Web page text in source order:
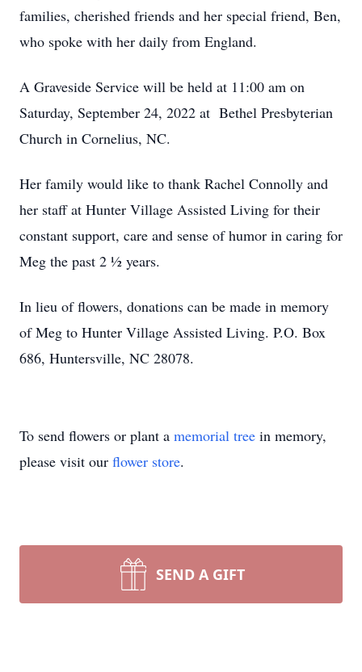
families, cherished friends and her special friend, Ben,
who spoke with her daily from England.
A Graveside Service will be held at 11:00 am on
Saturday, September 24, 2022 at Bethel Presbyterian
Church in Cornelius, NC.
Her family would like to thank Rachel Connolly and
her staff at Hunter Village Assisted Living for their
constant support, care and sense of humor in caring for
Meg the past 2 ½ years.
In lieu of flowers, donations can be made in memory
of Meg to Hunter Village Assisted Living. P.O. Box
686, Huntersville, NC 28078.
To send flowers or plant a memorial tree in memory,
please visit our flower store.
SEND A GIFT